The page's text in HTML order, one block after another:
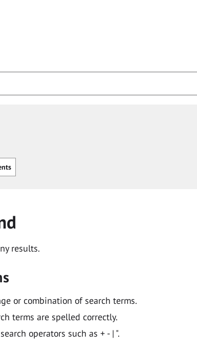
results.
or combination of search terms.
terms are spelled correctly.
operators such as + - | ".